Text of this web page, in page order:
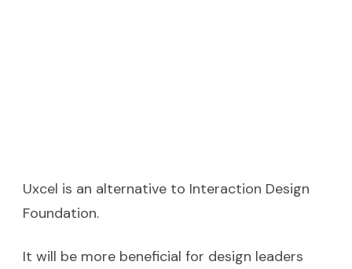
Uxcel is an alternative to Interaction Design
Foundation.
It will be more beneficial for design leaders